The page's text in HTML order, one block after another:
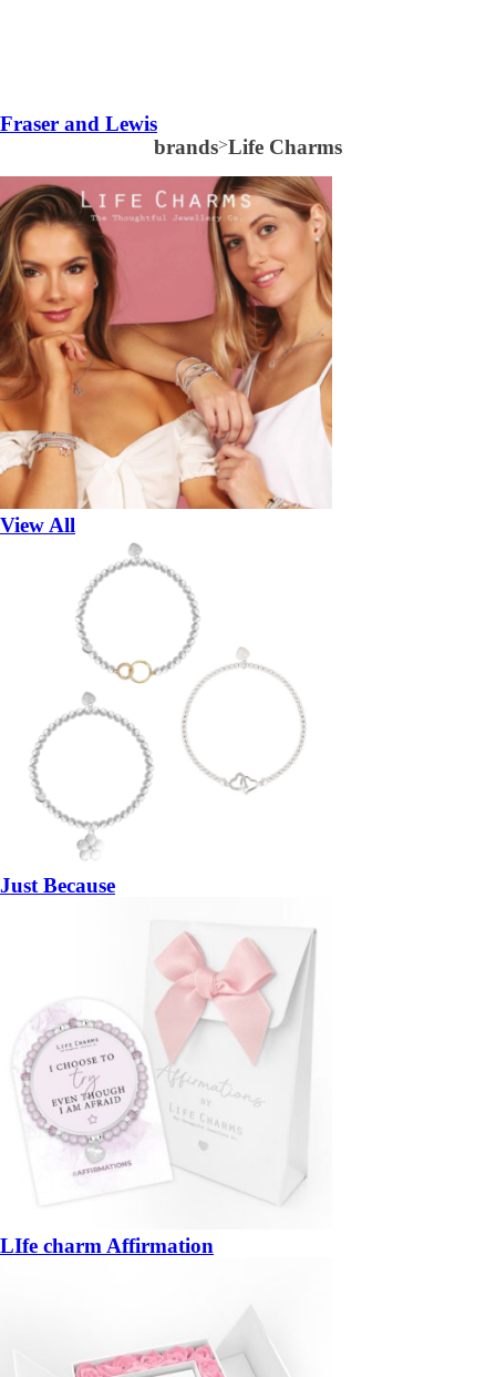
Fraser and Lewis
brands>Life Charms
View All
Just Because
LIfe charm Affirmation